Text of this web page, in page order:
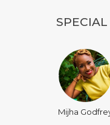
Mijha